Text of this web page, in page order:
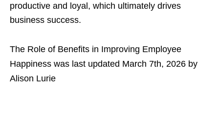
productive and loyal, which ultimately drives
business success.
The Role of Benefits in Improving Employee
Happiness was last updated March 7th, 2026 by
Alison Lurie